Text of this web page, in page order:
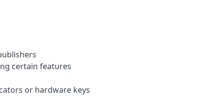
certain features
or hardware keys